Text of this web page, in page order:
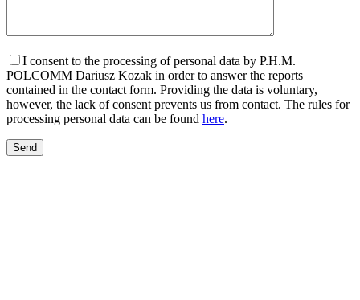
I consent to the processing of personal data by P.H.M.
POLCOMM Dariusz Kozak in order to answer the reports
contained in the contact form. Providing the data is voluntary,
however, the lack of consent prevents us from contact. The rules for
processing personal data can be found here.